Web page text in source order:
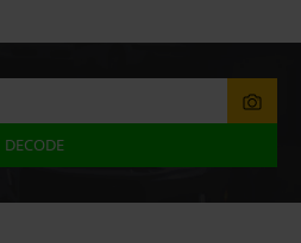
DECODE